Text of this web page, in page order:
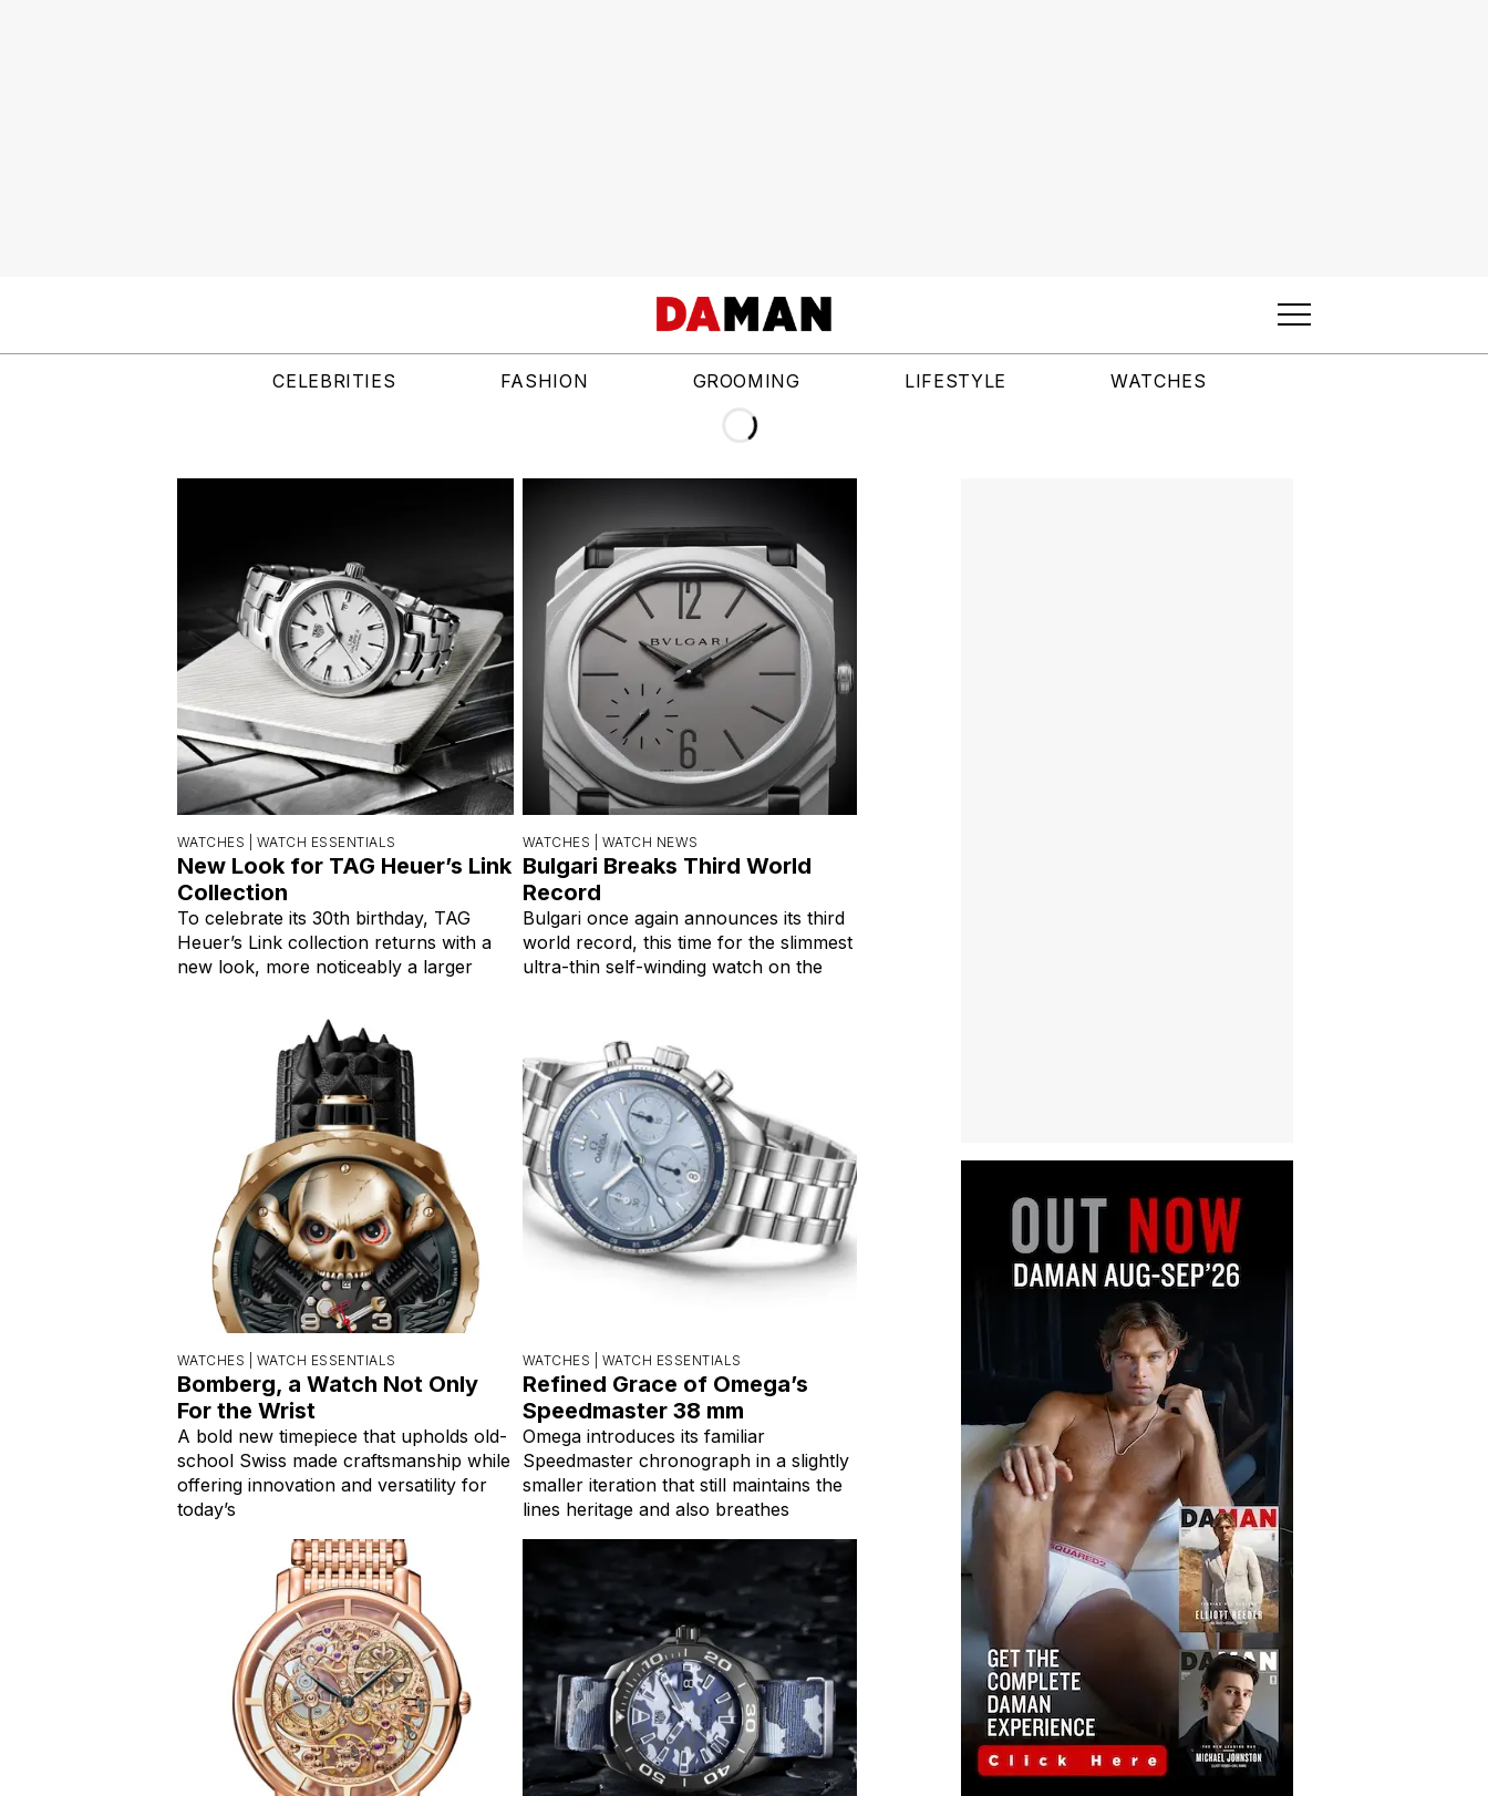
CELEBRITIES FASHION GROOMING LIFESTYLE WATCHES
WATCHES | WATCH ESSENTIALS
New Look for TAG Heuer’s Link
Collection
To celebrate its 30th birthday, TAG
Heuer’s Link collection returns with a
new look, more noticeably a larger
WATCHES | WATCH NEWS
Bulgari Breaks Third World
Record
Bulgari once again announces its third
world record, this time for the slimmest
ultra-thin self-winding watch on the
WATCHES | WATCH ESSENTIALS
Bomberg, a Watch Not Only
For the Wrist
A bold new timepiece that upholds old-
school Swiss made craftsmanship while
offering innovation and versatility for
today’s
WATCHES | WATCH ESSENTIALS
Refined Grace of Omega’s
Speedmaster 38 mm
Omega introduces its familiar
Speedmaster chronograph in a slightly
smaller iteration that still maintains the
lines heritage and also breathes